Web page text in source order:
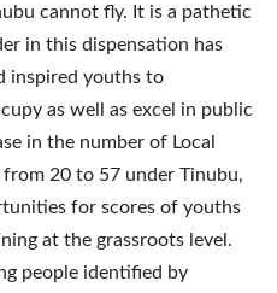
cannot fly. It is a pathetic
in this dispensation has
inspired youths to
as well as excel in public
in the number of Local
20 to 57 under Tinubu,
for scores of youths
at the grassroots level.
people identified by